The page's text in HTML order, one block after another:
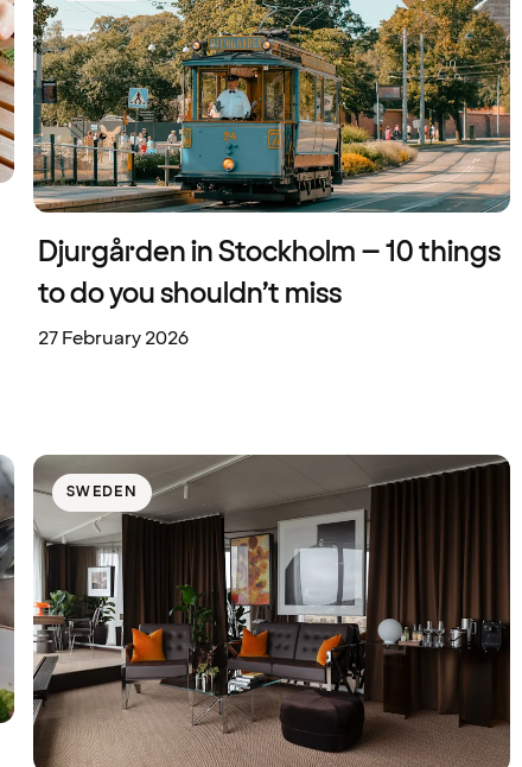
Djurgården in Stockholm – 10 things
to do you shouldn’t miss
27 February 2026
SWEDEN